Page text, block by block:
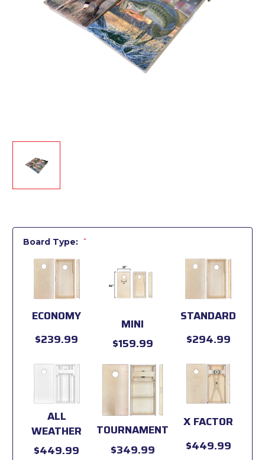
Board Type: *
ECONOMY
$239.99
MINI
$159.99
STANDARD
$294.99
ALL
WEATHER
$449.99
TOURNAMENT
$349.99
X FACTOR
$449.99